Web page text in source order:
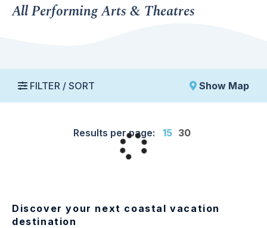
All Performing Arts & Theatres
FILTER / SORT Show Map
Results per page: 15 30
Discover your next coastal vacation
destination